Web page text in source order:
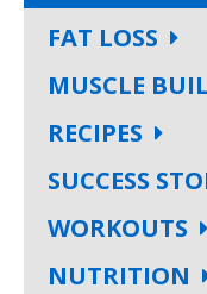
FAT LOSS
MUSCLE
RECIPES
SUCCESS
WORKOUTS
NUTRITION